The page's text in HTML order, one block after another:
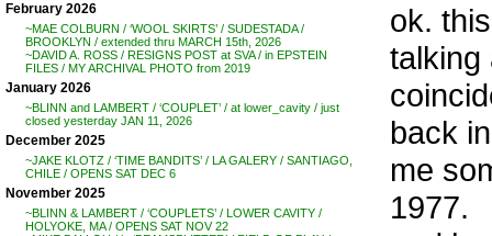
February 2026
~MAE COLBURN / ‘WOOL SKIRTS’ / SUDESTADA /
BROOKLYN / extended thru MARCH 15th, 2026
~DAVID A. ROSS / RESIGNS POST at SVA / in EPSTEIN
FILES / MY ARCHIVAL PHOTO from 2019
January 2026
~BLINN and LAMBERT / ‘COUPLET’ / at lower_cavity / just
closed yesterday JAN 11, 2026
December 2025
~JAKE KLOTZ / ‘TIME BANDITS’ / LA GALERY / SANTIAGO,
CHILE / OPENS SAT DEC 6
November 2025
~BLINN & LAMBERT / ‘COUPLETS’ / LOWER CAVITY /
HOLYOKE, MA / OPENS SAT NOV 22
ok.
talking
back
me
1977.